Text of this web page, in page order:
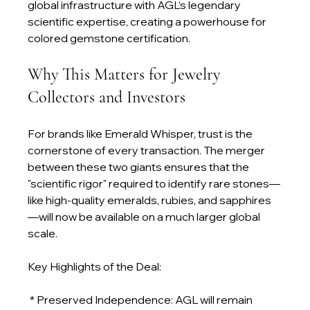
global infrastructure with AGL’s legendary
scientific expertise, creating a powerhouse for
colored gemstone certification.
Why This Matters for Jewelry
Collectors and Investors
For brands like Emerald Whisper, trust is the
cornerstone of every transaction. The merger
between these two giants ensures that the
"scientific rigor" required to identify rare stones—
like high-quality emeralds, rubies, and sapphires
—will now be available on a much larger global
scale.
Key Highlights of the Deal:
* Preserved Independence: AGL will remain